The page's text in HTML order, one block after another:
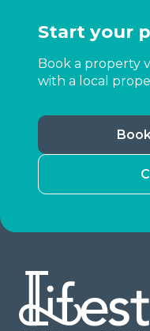
Start your
Book a property
with a local